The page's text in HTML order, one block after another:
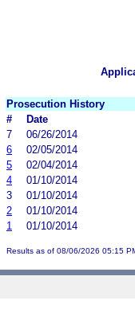
Prosecution History
#
Date
7
06/26/2014
6
02/05/2014
5
02/04/2014
4
01/10/2014
3
01/10/2014
2
01/10/2014
1
01/10/2014
Results as of 08/06/2026 05:15